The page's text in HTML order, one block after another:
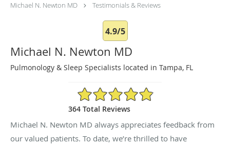
Michael N. Newton MD Testimonials & Reviews
4.9/5
Michael N. Newton MD
Pulmonology & Sleep Specialists located in Tampa, FL
4.9/5 Star Rating
364 Total Reviews
Michael N. Newton MD always appreciates feedback from
our valued patients. To date, we’re thrilled to have